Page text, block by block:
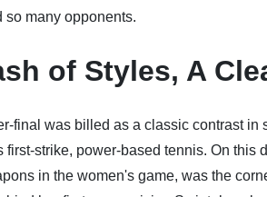
so many opponents.
of Styles, A
final was billed as a classic contrast
first-strike, power-based tennis. On this
in the women's game, was the